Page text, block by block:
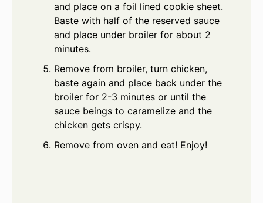
and place on a foil lined cookie sheet.
Baste with half of the reserved sauce
and place under broiler for about 2
minutes.
Remove from broiler, turn chicken,
baste again and place back under the
broiler for 2-3 minutes or until the
sauce beings to caramelize and the
chicken gets crispy.
Remove from oven and eat! Enjoy!